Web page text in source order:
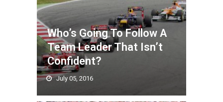
Who’s Going To Follow A
Team Leader That Isn’t
Confident?
July 05, 2016